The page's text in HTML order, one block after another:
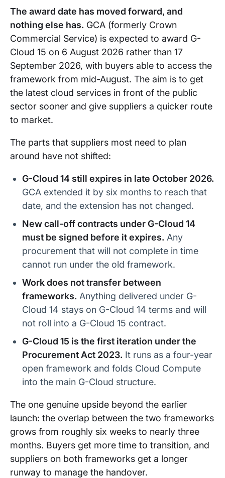
The award date has moved forward, and
nothing else has. GCA (formerly Crown
Commercial Service) is expected to award G-
Cloud 15 on 6 August 2026 rather than 17
September 2026, with buyers able to access the
framework from mid-August. The aim is to get
the latest cloud services in front of the public
sector sooner and give suppliers a quicker route
to market.
The parts that suppliers most need to plan
around have not shifted:
G-Cloud 14 still expires in late October 2026.
GCA extended it by six months to reach that
date, and the extension has not changed.
New call-off contracts under G-Cloud 14
must be signed before it expires. Any
procurement that will not complete in time
cannot run under the old framework.
Work does not transfer between
frameworks. Anything delivered under G-
Cloud 14 stays on G-Cloud 14 terms and will
not roll into a G-Cloud 15 contract.
G-Cloud 15 is the first iteration under the
Procurement Act 2023. It runs as a four-year
open framework and folds Cloud Compute
into the main G-Cloud structure.
The one genuine upside beyond the earlier
launch: the overlap between the two frameworks
grows from roughly six weeks to nearly three
months. Buyers get more time to transition, and
suppliers on both frameworks get a longer
runway to manage the handover.